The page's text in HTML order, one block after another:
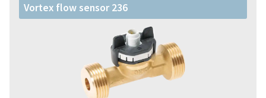
Vortex flow sensor 236